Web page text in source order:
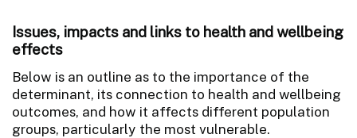
Issues, impacts and links to health and wellbeing
effects
Below is an outline as to the importance of the
determinant, its connection to health and wellbeing
outcomes, and how it affects different population
groups, particularly the most vulnerable.